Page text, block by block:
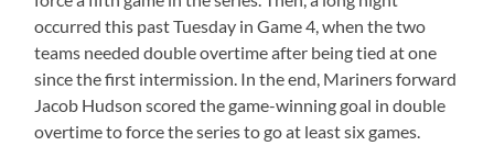
occurred this past Tuesday in Game 4, when the two
teams needed double overtime after being tied at one
since the first intermission. In the end, Mariners forward
Jacob Hudson scored the game-winning goal in double
overtime to force the series to go at least six games.